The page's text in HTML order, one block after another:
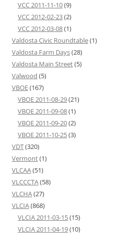
VCC 2011-11-10(9)
VCC 2012-02-23(2)
VCC 2012-03-08(1)
Valdosta Civic Roundtable(1)
Valdosta Farm Days(28)
Valdosta Main Street(5)
Valwood (5)
VBOE(167)
VBOE 2011-08-29(21)
VBOE 2011-09-08(1)
VBOE 2011-09-20(2)
VBOE 2011-10-25(3)
VDT(320)
Vermont(1)
VLCAA(51)
VLCCCTA(58)
VLCHA(27)
VLCIA(868)
VLCIA 2011-03-15(15)
VLCIA 2011-04-19(10)